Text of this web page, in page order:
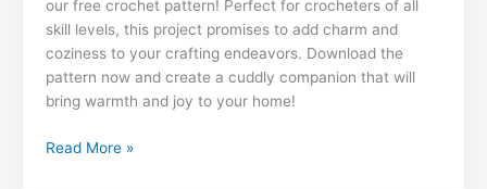
b
o
o
k
A
p
p
st a
m
e
n
g
er
l
e
dI
n
bl
r
o
k.
c
y
Li
e
our free crochet pattern! Perfect for crocheters of all
skill levels, this project promises to add charm and
coziness to your crafting endeavors. Download the
pattern now and create a cuddly companion that will
bring warmth and joy to your home!
Free
Read More »